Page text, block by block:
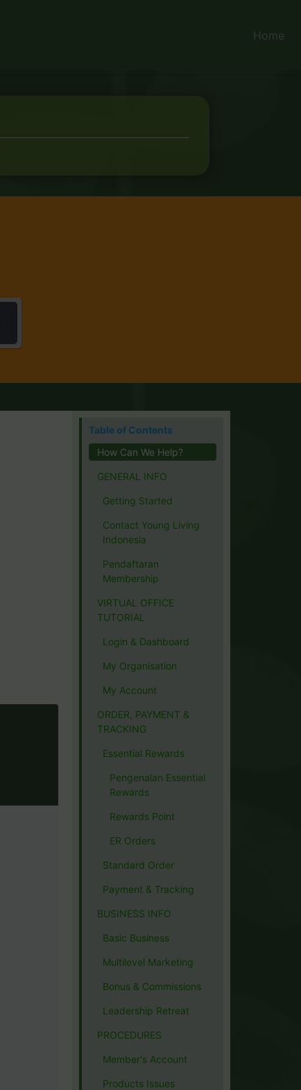
Home
Table of Contents
How Can We Help?
GENERAL INFO
Getting Started
Contact Young Living
Indonesia
Pendaftaran
Membership
VIRTUAL OFFICE
TUTORIAL
Login & Dashboard
My Organisation
My Account
ORDER, PAYMENT &
TRACKING
Essential Rewards
Pengenalan Essential
Rewards
Rewards Point
ER Orders
Standard Order
Payment & Tracking
BUSINESS INFO
Basic Business
Multilevel Marketing
Bonus & Commissions
Leadership Retreat
PROCEDURES
Member's Account
Products Issues